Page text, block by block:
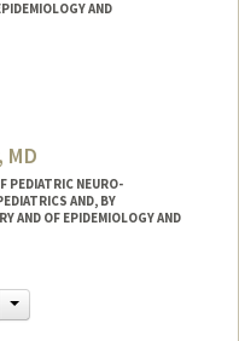
AND
MD
PEDIATRIC NEURO-
AND, BY
AND OF EPIDEMIOLOGY AND
Change